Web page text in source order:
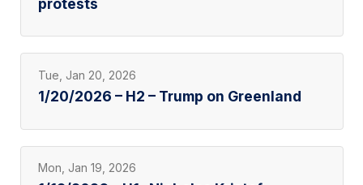
Tue, Jan 20, 2026
1/20/2026 – H2 – Trump on Greenland
Mon, Jan 19, 2026